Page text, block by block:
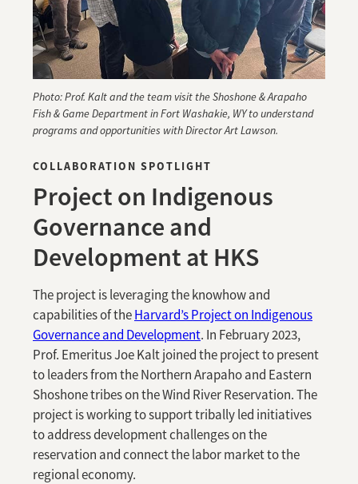
COLLABORATION SPOTLIGHT
Project on Indigenous
Governance and
Development at HKS
The project is leveraging the knowhow and
capabilities of theHarvard’s Project on Indigenous
Governance and Development. In February 2023,
Prof. Emeritus Joe Kalt joined the project to present
to leaders from the Northern Arapaho and Eastern
Shoshone tribes on the Wind River Reservation. The
project is working to support tribally led initiatives
to address development challenges on the
reservation and connect the labor market to the
regional economy.
Photo: Prof. Kalt and the team visit the Shoshone & Arapaho
Fish & Game Department in Fort Washakie, WY to understand
programs and opportunities with Director Art Lawson.